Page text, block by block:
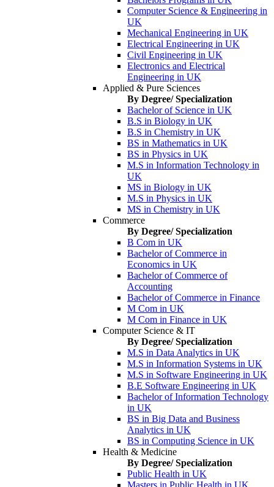
Computer Science & Engineering in
UK
Mechanical Engineering in UK
Electrical Engineering in UK
Civil Engineering in UK
Electronics and Electrical
Engineering in UK
Applied & Pure Sciences
By Degree/ Specialization
Bachelor of Science in UK
B.S in Biology in UK
B.S in Chemistry in UK
BS in Mathematics in UK
BS in Physics in UK
M.S in Information Technology in
UK
MS in Biology in UK
M.S in Physics in UK
MS in Chemistry in UK
Commerce
By Degree/ Specialization
B Com in UK
Bachelor of Commerce in
Economics in UK
Bachelor of Commerce of
Accounting
Bachelor of Commerce in Finance
M Com in UK
M Com in Finance in UK
Computer Science & IT
By Degree/ Specialization
M.S in Data Analytics in UK
M.S in Information Systems in UK
M.S in Software Engineering in UK
B.E Software Engineering in UK
Bachelor of Information Technology
in UK
BS in Big Data and Business
Analytics in UK
BS in Computing Science in UK
Health & Medicine
By Degree/ Specialization
Public Health in UK